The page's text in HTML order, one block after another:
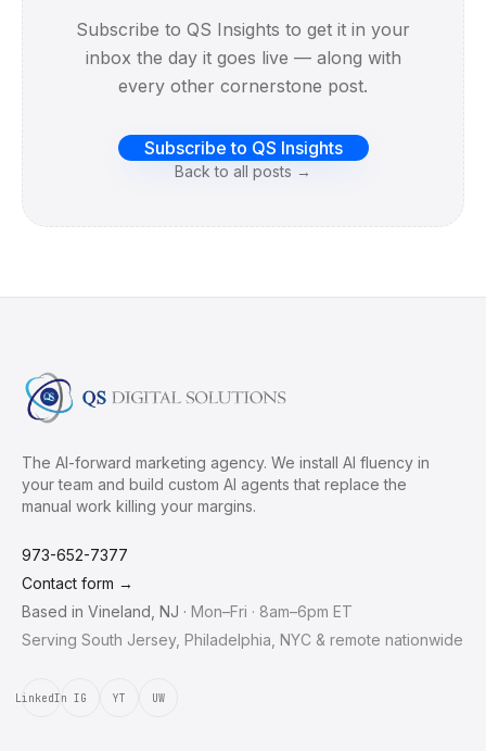
Subscribe to QS Insights to get it in your
inbox the day it goes live — along with
every other cornerstone post.
Subscribe to QS Insights
Back to all posts →
The AI-forward marketing agency. We install AI fluency in
your team and build custom AI agents that replace the
manual work killing your margins.
973-652-7377
Contact form →
Based in Vineland NJ · Mon–Fri · 8am–6pm ET
Serving South Jersey, Philadelphia, NYC & remote nationwide
LinkedIn IG YT UW